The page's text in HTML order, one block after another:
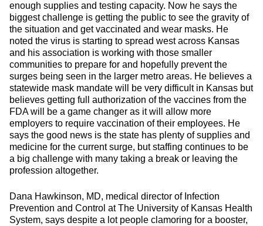
enough supplies and testing capacity. Now he says the
biggest challenge is getting the public to see the gravity of
the situation and get vaccinated and wear masks. He
noted the virus is starting to spread west across Kansas
and his association is working with those smaller
communities to prepare for and hopefully prevent the
surges being seen in the larger metro areas. He believes a
statewide mask mandate will be very difficult in Kansas but
believes getting full authorization of the vaccines from the
FDA will be a game changer as it will allow more
employers to require vaccination of their employees. He
says the good news is the state has plenty of supplies and
medicine for the current surge, but staffing continues to be
a big challenge with many taking a break or leaving the
profession altogether.
Dana Hawkinson, MD, medical director of Infection
Prevention and Control at The University of Kansas Health
System, says despite a lot people clamoring for a booster,